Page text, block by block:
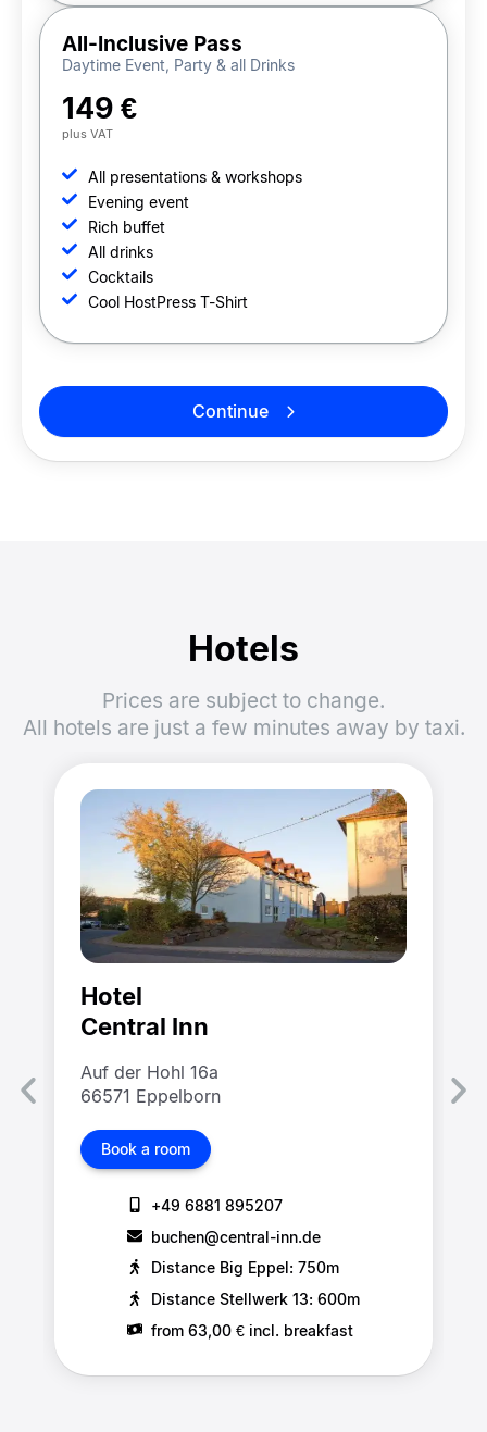
All-Inclusive Pass
Daytime Event, Party & all Drinks
149 €
plus VAT
All presentations & workshops
Evening event
Rich buffet
All drinks
Cocktails
Cool HostPress T-Shirt
Continue
Hotels
Prices are subject to change.
All hotels are just a few minutes away by taxi.
Hotel
Central Inn
Auf der Hohl 16a
66571 Eppelborn
Book a room
+49 6881 895207
buchen@central-inn.de
Distance Big Eppel: 750m
Distance Stellwerk 13: 600m
from 63,00 € incl. breakfast